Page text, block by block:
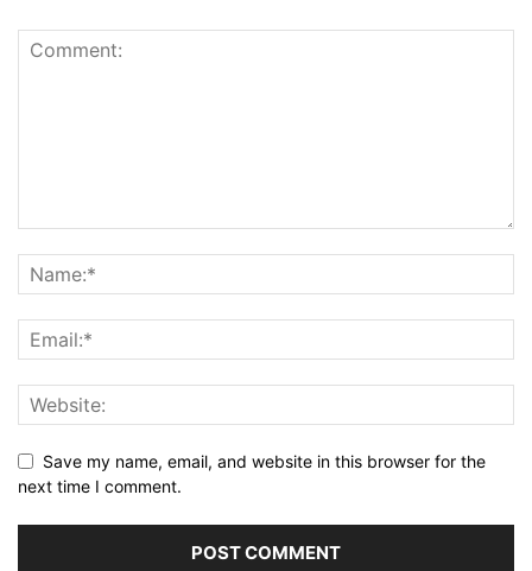
Save my name, email, and website in this browser for the
next time I comment.